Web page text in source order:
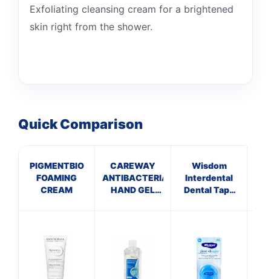
Exfoliating cleansing cream for a brightened
skin right from the shower.
Quick Comparison
PIGMENTBIO
FOAMING
CREAM
CAREWAY
ANTIBACTERIAL
HAND GEL
Wisdom
Interdental
Dental Tape